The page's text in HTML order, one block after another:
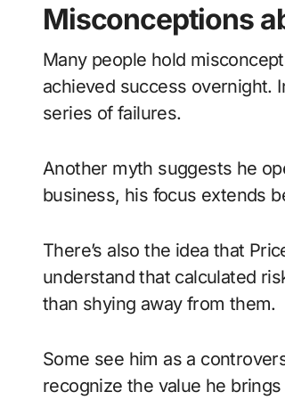
Misconceptions
Many people hold
achieved success overnight.
series of failures.
Another myth suggests he
business, his focus extends
There’s also the idea that
understand that calculated
than shying away from them.
Some see him as a
recognize the value he